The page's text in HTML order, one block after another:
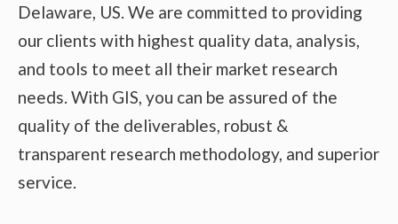
Delaware, US. We are committed to providing
our clients with highest quality data, analysis,
and tools to meet all their market research
needs. With GIS, you can be assured of the
quality of the deliverables, robust &
transparent research methodology, and superior
service.